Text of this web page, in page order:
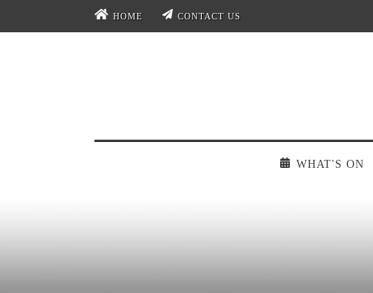
HOME CONTACT US
WHAT'S ON